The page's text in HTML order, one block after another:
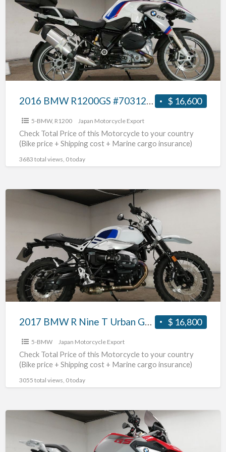
#70312365465
$ 16,600
2016 BMW R1200GS #70312365465
5-BMW, R1200 Japan Motorcycle Export
Check Total Price of this Motorcycle to your country
(Bike price + Shipping cost + Marine cargo insurance)
3683 total views, 0 today
Urban
G/S
#70312365463
$ 16,800
2017 BMW R Nine T Urban G/S #70312365463
5-BMW Japan Motorcycle Export
Check Total Price of this Motorcycle to your country
(Bike price + Shipping cost + Marine cargo insurance)
3055 total views, 0 today
G310GS